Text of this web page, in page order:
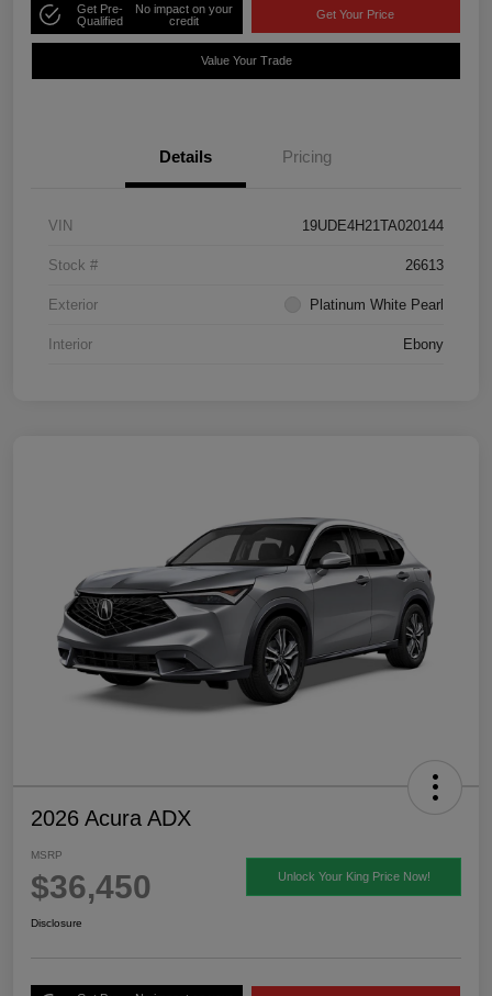
Get Pre-
Qualified
No impact on your
credit
Get Your Price
Value Your Trade
Details Pricing
VIN 19UDE4H21TA020144
Stock # 26613
Exterior Platinum White Pearl
Interior Ebony
2026 Acura ADX
MSRP
$36,450 Unlock Your King Price Now!
Disclosure